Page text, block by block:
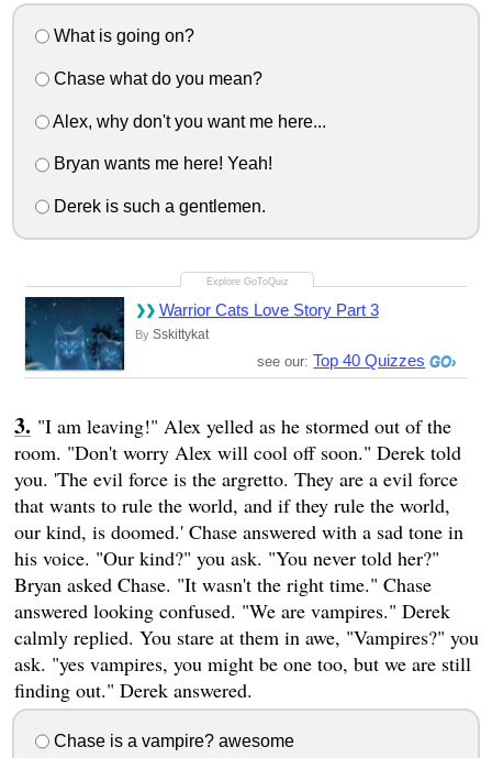
What is going on?
Chase what do you mean?
Alex, why don't you want me here...
Bryan wants me here! Yeah!
Derek is such a gentlemen.
Warrior Cats Love Story Part 3
By Sskittykat
see our: Top 40 Quizzes
"I am leaving!" Alex yelled as he stormed out of the
room. "Don't worry Alex will cool off soon." Derek told
you. 'The evil force is the argretto. They are a evil force
that wants to rule the world, and if they rule the world,
our kind, is doomed.' Chase answered with a sad tone in
his voice. "Our kind?" you ask. "You never told her?"
Bryan asked Chase. "It wasn't the right time." Chase
answered looking confused. "We are vampires." Derek
calmly replied. You stare at them in awe, "Vampires?" you
ask. "yes vampires, you might be one too, but we are still
finding out." Derek answered.
Chase is a vampire? awesome